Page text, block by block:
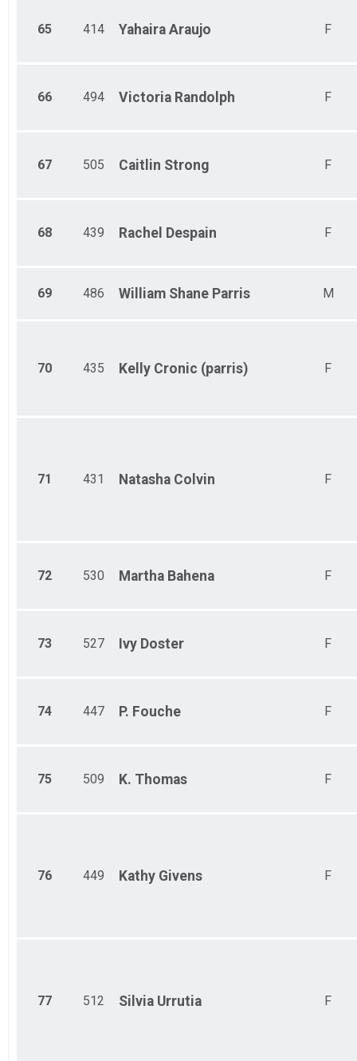
65 414 Yahaira Araujo F
66 494 Victoria Randolph F
67 505 Caitlin Strong F
68 439 Rachel Despain F
69 486 William Shane Parris M
70 435 Kelly Cronic (parris) F
71 431 Natasha Colvin F
72 530 Martha Bahena F
73 527 Ivy Doster F
74 447 P. Fouche F
75 509 K. Thomas F
76 449 Kathy Givens F
77 512 Silvia Urrutia F